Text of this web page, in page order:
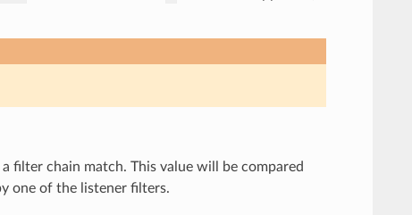
filter chain match. This value will be compared
one of the listener filters.